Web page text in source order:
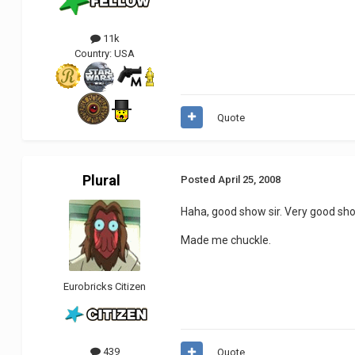
11k
Country:USA
Quote
Plural
Eurobricks Citizen
439
Posted April 25, 2008
Haha, good show sir. Very good
Made me chuckle.
Quote